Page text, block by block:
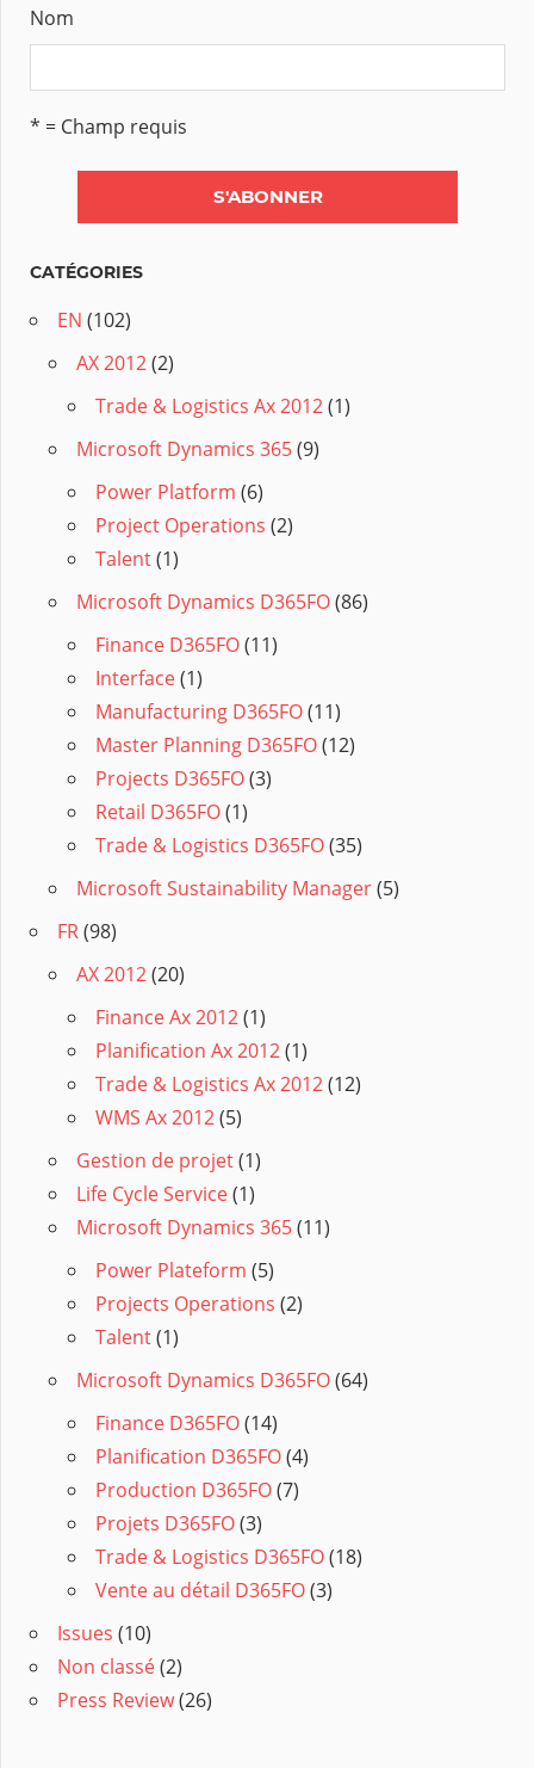
Nom
* = Champ requis
CATÉGORIES
EN (102)
AX 2012(2)
Trade & Logistics Ax 2012(1)
Microsoft Dynamics 365(9)
Power Platform (6)
Project Operations (2)
Talent(1)
Microsoft Dynamics D365FO(86)
Finance D365FO(11)
Interface(1)
Manufacturing D365FO(11)
Master Planning D365FO(12)
Projects D365FO(3)
Retail D365FO(1)
Trade & Logistics D365FO(35)
Microsoft Sustainability Manager(5)
FR(98)
AX 2012(20)
Finance Ax 2012(1)
Planification Ax 2012(1)
Trade & Logistics Ax 2012(12)
WMS Ax 2012(5)
Gestion de projet(1)
Life Cycle Service(1)
Microsoft Dynamics 365(11)
Power Plateform (5)
Projects Operations (2)
Talent(1)
Microsoft Dynamics D365FO(64)
Finance D365FO(14)
Planification D365FO(4)
Production D365FO(7)
Projets D365FO(3)
Trade & Logistics D365FO(18)
Vente au détail D365FO(3)
Issues (10)
Non classé(2)
Press Review(26)